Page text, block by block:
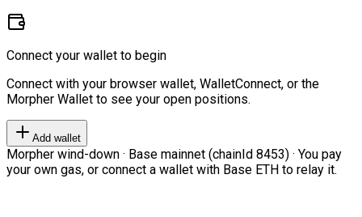
Connect your wallet to begin
Connect with your browser wallet, WalletConnect, or the
Morpher Wallet to see your open positions.
Add wallet
Morpher wind-down · Base mainnet (chainId 8453) · You pay
your own gas, or connect a wallet with Base ETH to relay it.